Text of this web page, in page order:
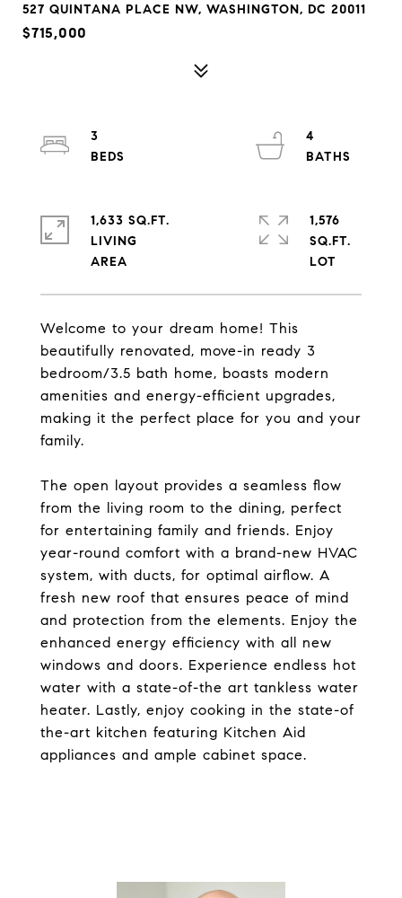
527 QUINTANA PLACE NW, WASHINGTON, DC 20011
$715,000
Welcome to your dream home! This
beautifully renovated, move-in ready 3
bedroom/3.5 bath home, boasts modern
amenities and energy-efficient upgrades,
making it the perfect place for you and your
family.
The open layout provides a seamless flow
from the living room to the dining, perfect
for entertaining family and friends. Enjoy
year-round comfort with a brand-new HVAC
system, with ducts, for optimal airflow. A
fresh new roof that ensures peace of mind
and protection from the elements. Enjoy the
enhanced energy efficiency with all new
windows and doors. Experience endless hot
water with a state-of-the art tankless water
heater. Lastly, enjoy cooking in the state-of
the-art kitchen featuring Kitchen Aid
appliances and ample cabinet space.
3
4
1,633 SQ.FT.
LIVING
1,576
SQ.FT.